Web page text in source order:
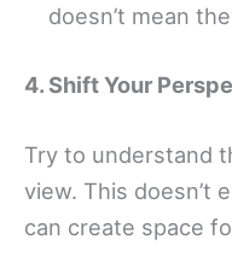
doesn’t mean
4. Shift Your
Try to understand
view. This doesn’t
can create space